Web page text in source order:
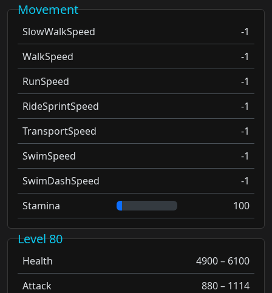
Movement
SlowWalkSpeed
-1
WalkSpeed
-1
RunSpeed
-1
RideSprintSpeed
-1
TransportSpeed
-1
SwimSpeed
-1
SwimDashSpeed
-1
Stamina
100
Level 80
Health
4900 – 6100
Attack
880 – 1114